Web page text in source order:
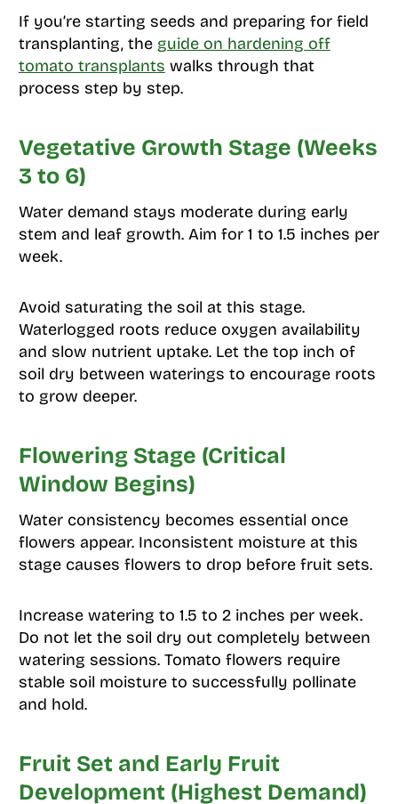
If you’re starting seeds and preparing for field
transplanting, the guide on hardening off
tomato transplants walks through that
process step by step.
Vegetative Growth Stage (Weeks
3 to 6)
Water demand stays moderate during early
stem and leaf growth. Aim for 1 to 1.5 inches per
week.
Avoid saturating the soil at this stage.
Waterlogged roots reduce oxygen availability
and slow nutrient uptake. Let the top inch of
soil dry between waterings to encourage roots
to grow deeper.
Flowering Stage (Critical
Window Begins)
Water consistency becomes essential once
flowers appear. Inconsistent moisture at this
stage causes flowers to drop before fruit sets.
Increase watering to 1.5 to 2 inches per week.
Do not let the soil dry out completely between
watering sessions. Tomato flowers require
stable soil moisture to successfully pollinate
and hold.
Fruit Set and Early Fruit
Development (Highest Demand)